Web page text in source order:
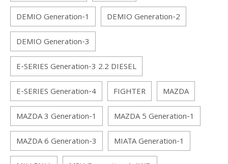
DEMIO Generation-1
DEMIO Generation-2
DEMIO Generation-3
E-SERIES Generation-3 2.2 DIESEL
E-SERIES Generation-4
FIGHTER
MAZDA
MAZDA 3 Generation-1
MAZDA 5 Generation-1
MAZDA 6 Generation-3
MIATA Generation-1